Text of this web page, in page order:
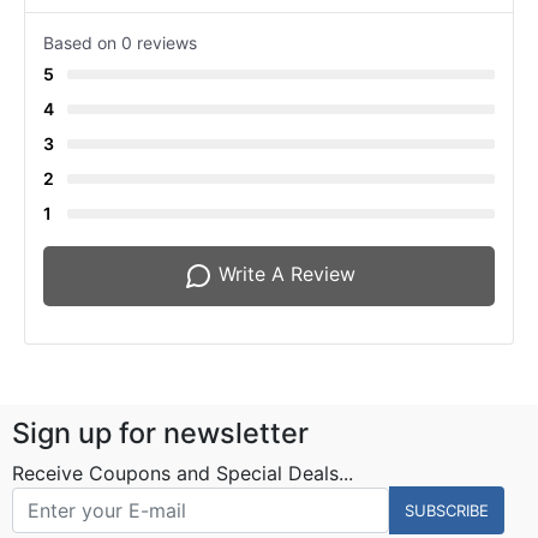
Based on 0 reviews
5
4
3
2
1
Write A Review
Sign up for newsletter
Receive Coupons and Special Deals...
SUBSCRIBE